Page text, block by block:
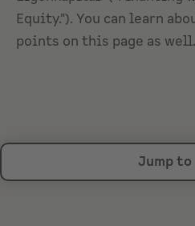
Equity."). You can learn
points on this page as well.
Jump to